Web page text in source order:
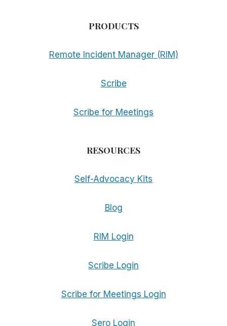
PRODUCTS
Remote Incident Manager (RIM)
Scribe
Scribe for Meetings
RESOURCES
Self-Advocacy Kits
Blog
RIM Login
Scribe Login
Scribe for Meetings Login
Sero Login